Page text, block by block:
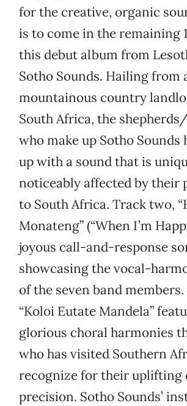
for the creative, organic
is to come in the remaining
this debut album from
Sotho Sounds. Hailing from
mountainous country
South Africa, the
who make up Sotho Sounds
up with a sound that is
noticeably affected by their
to South Africa. Track two,
Monateng” (“When I’m
joyous call-and-response
showcasing the vocal-
of the seven band
“Koloi Eutate Mandela”
glorious choral harmonies
who has visited Southern
recognize for their uplifting
precision. Sotho Sounds’